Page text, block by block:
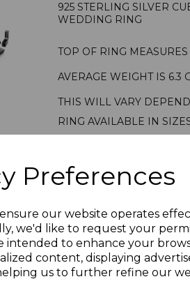
Preferences
our website operates
we'd like to request your
intended to enhance your
content, displaying
us to further refine our
925 STERLING SILVER
WEDDING RING
TOP OF RING MEASURES
AVERAGE WEIGHT IS 6.3
THIS WILL VARY
RING AVAILABLE IN
RING PRESENTED IN
PLU 905518
Reviews